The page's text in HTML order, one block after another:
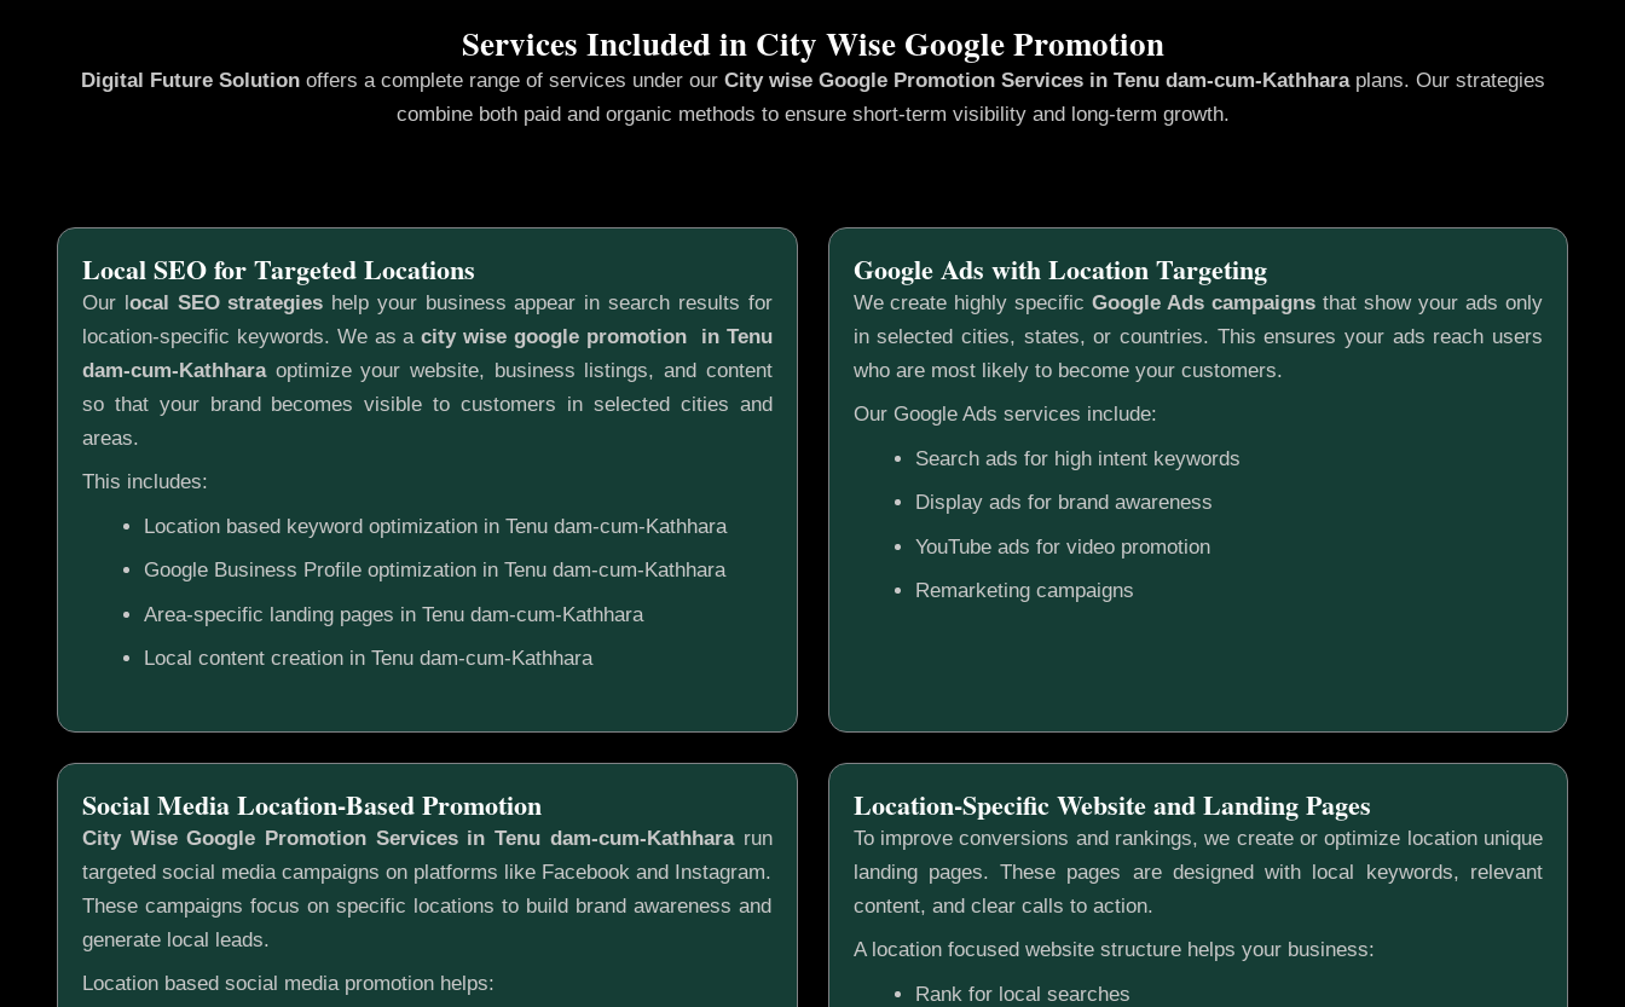
Services Included in City Wise Google Promotion
Digital Future Solutionoffers a complete range of services under our City wise Google Promotion Services in Tenu dam-cum-Kathhara plans. Our strategies
combine both paid and organic methods to ensure short-term visibility and long-term growth.
Our local SEO strategies help your business appear in search results for
location-specific keywords. We as acity wise google promotion in Tenu
dam-cum-Kathharaoptimize your website, business listings, and content
so that your brand becomes visible to customers in selected cities and
areas.
This includes:
Location based keyword optimization in Tenu dam-cum-Kathhara
Google Business Profile optimization in Tenu dam-cum-Kathhara
Area-specific landing pages in Tenu dam-cum-Kathhara
Local content creation in Tenu dam-cum-Kathhara
Local SEO for Targeted Locations
We create highly specificGoogle Ads campaigns that show your ads only
in selected cities, states, or countries. This ensures your ads reach users
who are most likely to become your customers.
Our Google Ads services include:
Search ads for high intent keywords
Display ads for brand awareness
YouTube ads for video promotion
Remarketing campaigns
Google Ads with Location Targeting
Social Media Location-Based Promotion
City Wise Google Promotion Services in Tenu dam-cum-Kathhararun
targeted social media campaigns on platforms like Facebook and Instagram.
These campaigns focus on specific locations to build brand awareness and
generate local leads.
Location based social media promotion helps:
Location-Specific Website and Landing Pages
To improve conversions and rankings, we create or optimize location unique
landing pages. These pages are designed with local keywords, relevant
content, and clear calls to action.
A location focused website structure helps your business:
Rank for local searches